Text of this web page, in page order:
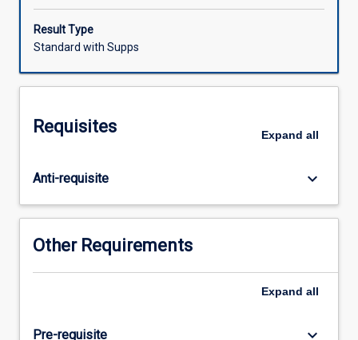
recursion
and
induction,
counting
active
practice
and
independent
solving,
develop
Result Type
Standard with Supps
Requisites Expand all
Anti-requisite keyboard_arrow_down
Other Requirements
Expand all
Pre-requisite keyboard_arrow_down